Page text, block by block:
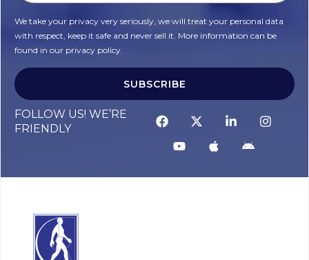
We take your privacy very seriously, we will treat your personal data
with respect, keep it safe and never sell it. More information can be
found in our privacy policy.
SUBSCRIBE
FOLLOW US! WE’RE
FRIENDLY